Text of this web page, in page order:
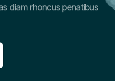
diam rhoncus penatibus